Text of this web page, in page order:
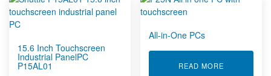
Tank & Remote Monitoring + Control
Wireless Concrete Sensors
Wireless Sensors
15.6 Inch Touchscreen
Industrial PanelPC
P15AL01
All-in-One PCs
READ MORE